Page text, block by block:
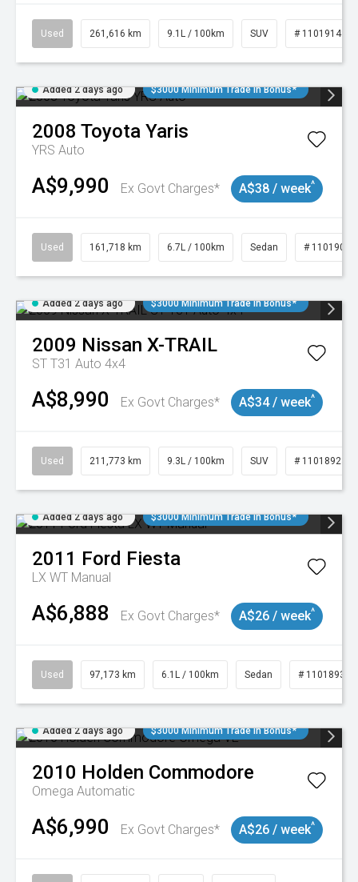
Used 261,616 km 9.1L / 100km SUV # 11019148
Added 2 days ago $3000 Minimum Trade In Bonus*
2008 Toyota Yaris
YRS Auto
A$9,990 Ex Govt Charges* A$38 / week^
Used 161,718 km 6.7L / 100km Sedan # 11019047
Added 2 days ago $3000 Minimum Trade In Bonus*
2009 Nissan X-TRAIL
ST T31 Auto 4x4
A$8,990 Ex Govt Charges* A$34 / week^
Used 211,773 km 9.3L / 100km SUV # 11018923
Added 2 days ago $3000 Minimum Trade In Bonus*
2011 Ford Fiesta
LX WT Manual
A$6,888 Ex Govt Charges* A$26 / week^
Used 97,173 km 6.1L / 100km Sedan # 11018932
Added 2 days ago $3000 Minimum Trade In Bonus*
2010 Holden Commodore
Omega Automatic
A$6,990 Ex Govt Charges* A$26 / week^